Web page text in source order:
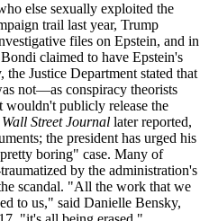
else sexually exploited the
trail last year, Trump
files on Epstein, and in
claimed to have Epstein's
Justice Department stated that
not—as conspiracy theorists
wouldn't publicly release the
Wall Street Journal later reported,
the president has urged his
boring" case. Many of
by the administration's
scandal. "All the work that we
to us," said Danielle Bensky,